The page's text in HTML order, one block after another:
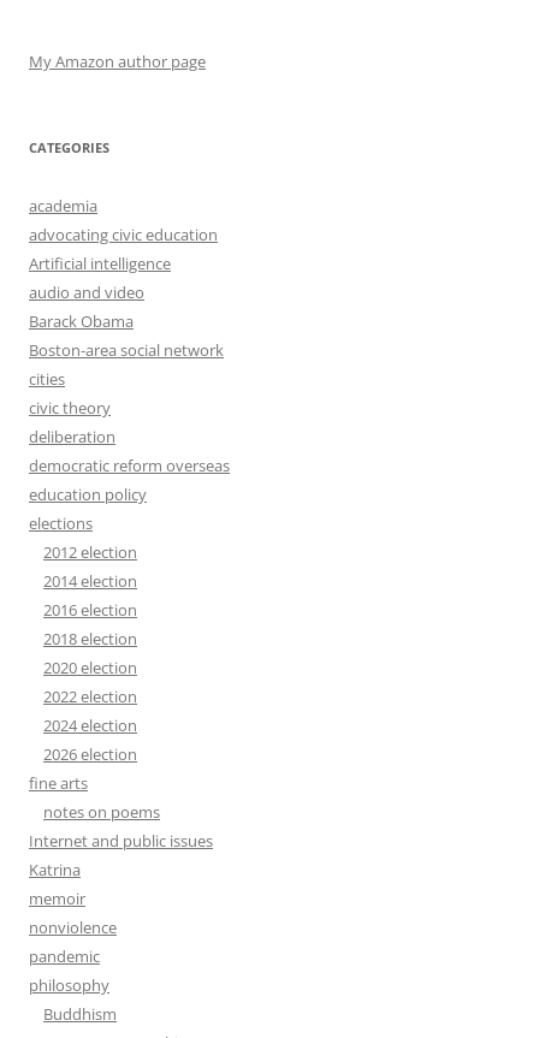
My Amazon author page
CATEGORIES
academia
advocating civic education
Artificial intelligence
audio and video
Barack Obama
Boston-area social network
cities
civic theory
deliberation
democratic reform overseas
education policy
elections
2012 election
2014 election
2016 election
2018 election
2020 election
2022 election
2024 election
2026 election
fine arts
notes on poems
Internet and public issues
Katrina
memoir
nonviolence
pandemic
philosophy
Buddhism